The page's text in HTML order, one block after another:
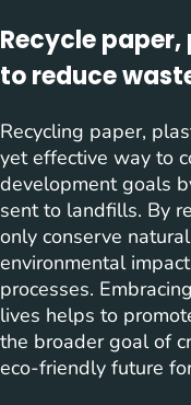
Recycle
to reduce
Recycling paper,
yet effective way to
development goals
sent to landfills. By
only conserve
environmental
processes.
lives helps to
the broader goal of
eco-friendly future